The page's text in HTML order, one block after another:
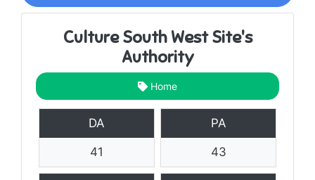
Culture South West Site's
Authority
Home
DA
41
PA
43